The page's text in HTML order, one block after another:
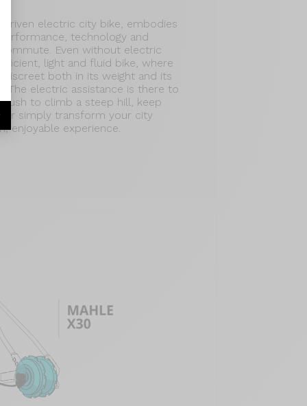
electric city bike, embodies
technology and
Even without electric
light and fluid bike, where
discreet both in its weight and its
The electric assistance is there to
to climb a steep hill, keep
or simply transform your city
enjoyable experience.